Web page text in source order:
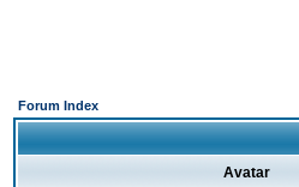
Forum Index
Avatar